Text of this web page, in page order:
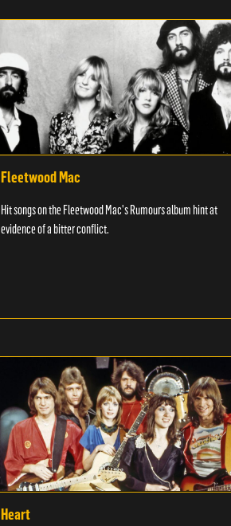
Fleetwood Mac
Hit songs on the Fleetwood Mac's Rumours album hint at
evidence of a bitter conflict.
Heart